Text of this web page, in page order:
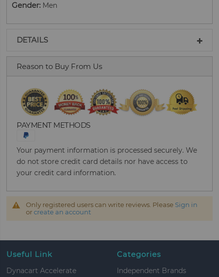
Gender: Men
DETAILS
Reason to Buy From Us
PAYMENT METHODS
Your payment information is processed securely. We
do not store credit card details nor have access to
your credit card information.
Only registered users can write reviews. Please Sign in
orcreate an account
Useful Link
Dynacart Accelerate
Categories
Independent Brands